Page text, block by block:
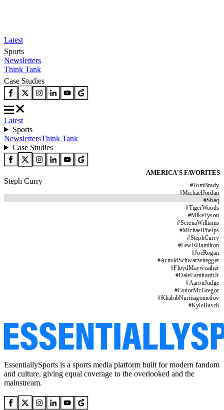
Latest
Sports
Newsletters
Think Tank
Case Studies
Latest
Sports
NewslettersThink Tank
Case Studies
AMERICA'S FAVORITES
#TomBrady
#MichaelJordan
#Shaq
#TigerWoods
#MikeTyson
#SerenaWilliams
#MichaelPhelps
#StephCurry
#LewisHamilton
#JoeRogan
#ArnoldSchwarzenegger
#FloydMayweather
#DaleEarnhardtJr
#AaronJudge
#ConorMcGregor
#KhabibNurmagomedov
#KyleBusch
Steph Curry
EssentiallySports is a sports media platform built for modern fandom
and culture, giving equal coverage to the overlooked and the
mainstream.